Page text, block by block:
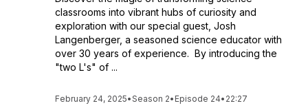
classrooms into vibrant hubs of curiosity and
exploration with our special guest, Josh
Langenberger, a seasoned science educator with
over 30 years of experience. By introducing the
"two L's" of ...
February 24, 2025•Season 2• Episode 24• 22:27